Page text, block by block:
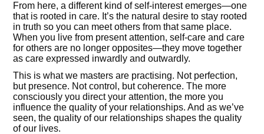
From here, a different kind of self-interest emerges—one
that is rooted in care. It’s the natural desire to stay rooted
in truth so you can meet others from that same place.
When you live from present attention, self-care and care
for others are no longer opposites—they move together
as care expressed inwardly and outwardly.
This is what we masters are practising. Not perfection,
but presence. Not control, but coherence. The more
consciously you direct your attention, the more you
influence the quality of your relationships. And as we’ve
seen, the quality of our relationships shapes the quality
of our lives.